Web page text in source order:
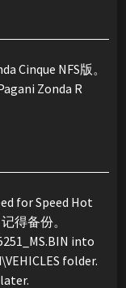
Cinque NFS版。
Zonda R
for Speed Hot
得备份。
into
folder.